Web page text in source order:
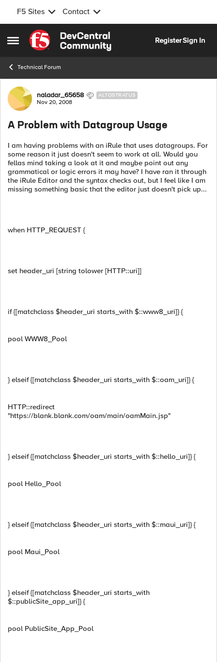
F5 Sites Contact
Open Side Menu
Skip to content
RegisterSign In
Technical Forum
Forum Discussion
naladar_65658 ALTOSTRATUS
Nov 20, 2008
A Problem with Datagroup Usage
I am having problems with an iRule that uses datagroups. For
some reason it just doesn't seem to work at all. Would you
fellas mind taking a look at it and maybe point out any
grammatical or logic errors it may have? I have ran it through
the iRule Editor and the syntax checks out, but I feel like I am
missing something basic that the editor just doesn't pick up...
when HTTP_REQUEST {
set header_uri [string tolower [HTTP::uri]]
if {[matchclass $header_uri starts_with $::www8_uri]} {
pool WWW8_Pool
} elseif {[matchclass $header_uri starts_with $::oam_uri]} {
HTTP::redirect
"https://blank.blank.com/oam/main/oamMain.jsp"
} elseif {[matchclass $header_uri starts_with $::hello_uri]} {
pool Hello_Pool
} elseif {[matchclass $header_uri starts_with $::maui_uri]} {
pool Maui_Pool
} elseif {[matchclass $header_uri starts_with
$::publicSite_app_uri]} {
pool PublicSite_App_Pool